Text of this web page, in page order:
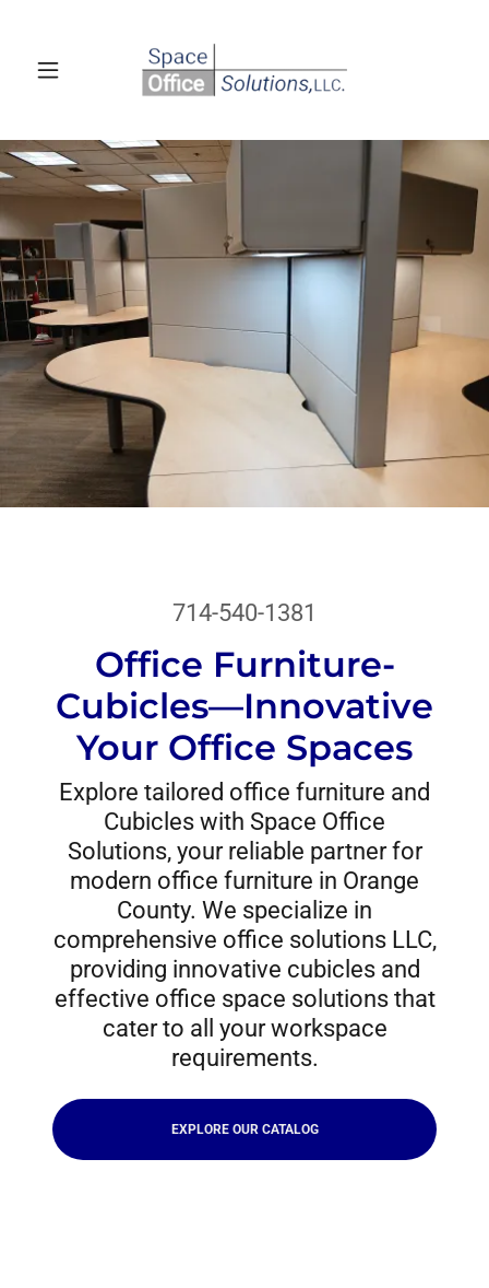
714-540-1381
Office Furniture-
Cubicles—Innovative
Your Office Spaces
Explore tailored office furniture and
Cubicles with Space Office
Solutions, your reliable partner for
modern office furniture in Orange
County. We specialize in
comprehensive office solutions LLC,
providing innovative cubicles and
effective office space solutions that
cater to all your workspace
requirements.
EXPLORE OUR CATALOG